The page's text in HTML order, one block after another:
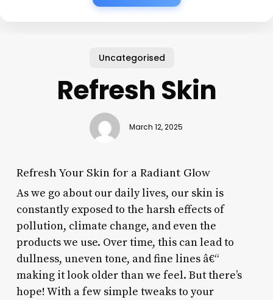
Uncategorised
Refresh Skin
March 12, 2025
Refresh Your Skin for a Radiant Glow
As we go about our daily lives, our skin is
constantly exposed to the harsh effects of
pollution, climate change, and even the
products we use. Over time, this can lead to
dullness, uneven tone, and fine lines â€“
making it look older than we feel. But there’s
hope! With a few simple tweaks to your